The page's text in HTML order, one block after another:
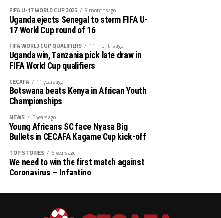
FIFA U-17 WORLD CUP 2025 9 months ago
Uganda ejects Senegal to storm FIFA U-
17 World Cup round of 16
FIFA WORLD CUP QUALIFIERS 11 months ago
Uganda win, Tanzania pick late draw in
FIFA World Cup qualifiers
CECAFA 11 years ago
Botswana beats Kenya in African Youth
Championships
NEWS 5 years ago
Young Africans SC face Nyasa Big
Bullets in CECAFA Kagame Cup kick-off
TOP STORIES 6 years ago
We need to win the first match against
Coronavirus – Infantino